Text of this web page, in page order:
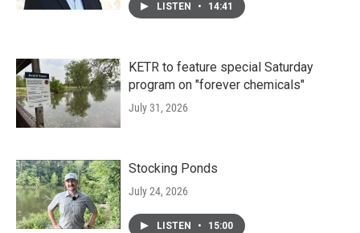
LISTEN • 14:41
KETR to feature special Saturday
program on "forever chemicals"
July 31, 2026
Stocking Ponds
July 24, 2026
LISTEN • 15:00